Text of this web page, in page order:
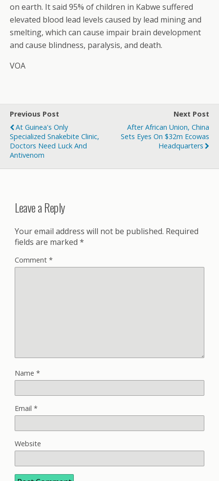
on earth. It said 95% of children in Kabwe suffered
elevated blood lead levels caused by lead mining and
smelting, which can cause impair brain development
and cause blindness, paralysis, and death.
VOA
Previous Post
At Guinea's Only
Specialized Snakebite Clinic,
Doctors Need Luck And
Antivenom
Next Post
After African Union, China
Sets Eyes On $32m Ecowas
Headquarters
Leave a Reply
Your email address will not be published. Required
fields are marked *
Comment *
Name *
Email *
Website